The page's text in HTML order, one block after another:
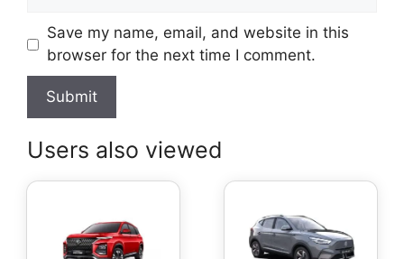
Save my name, email, and website in this
browser for the next time I comment.
Users also viewed